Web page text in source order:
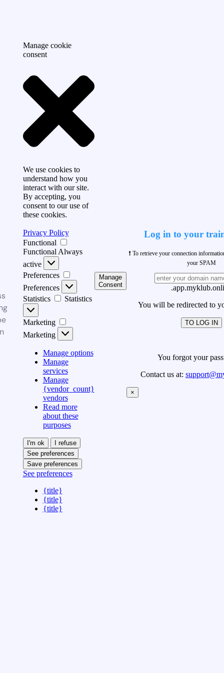
Manage cookie
consent
We use cookies to
understand how you
interact with our site.
By accepting, you
consent to our use of
these cookies.
Privacy Policy
Functional
Functional Always
active
Preferences
Preferences
Statistics
Statistics
Marketing
Marketing
Manage options
Manage
services
Manage
{vendor_count}
vendors
Read more
about these
purposes
I'm ok
I refuse
See preferences
Save preferences
See preferences
{title}
{title}
{title}
Manage
Consent
Log in to your
❗ To retrieve your connection
your SPAM
You will be redirected to
TO LOG IN
You forgot your
Contact us at:
×